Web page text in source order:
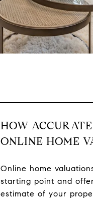
HOW
ONLINE HOME
Online home
starting point and
estimate of your